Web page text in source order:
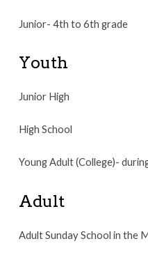
Junior- 4th to 6th grade
Youth
Junior High
High School
Young Adult (College)-
Adult
Adult Sunday School in the